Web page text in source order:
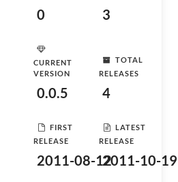
0 3
CURRENT
VERSION
0.0.5
TOTAL
RELEASES
4
FIRST
RELEASE
2011-08-12
LATEST
RELEASE
2011-10-19